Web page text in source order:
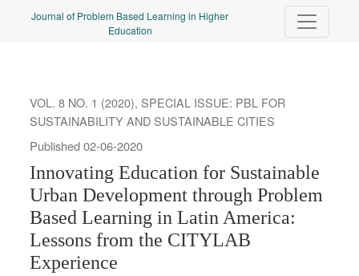
Innovating Education for Sustainable Urban Development
Journal of Problem Based Learning in Higher
Education
VOL. 8 NO. 1 (2020), SPECIAL ISSUE: PBL FOR
SUSTAINABILITY AND SUSTAINABLE CITIES
Innovating Education for Sustainable
Urban Development through Problem
Based Learning in Latin America:
Lessons from the CITYLAB
Experience
Published 02-06-2020